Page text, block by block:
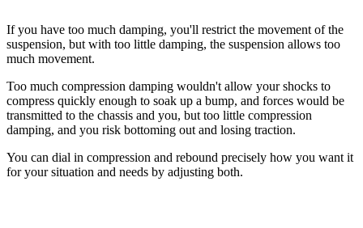
If you have too much damping, you'll restrict the movement of the
suspension, but with too little damping, the suspension allows too
much movement.
Too much compression damping wouldn't allow your shocks to
compress quickly enough to soak up a bump, and forces would be
transmitted to the chassis and you, but too little compression
damping, and you risk bottoming out and losing traction.
You can dial in compression and rebound precisely how you want it
for your situation and needs by adjusting both.